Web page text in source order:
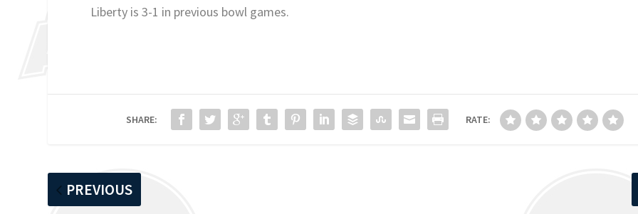
Liberty is 3-1 in previous bowl games.
SHARE: RATE:
PREVIOUS